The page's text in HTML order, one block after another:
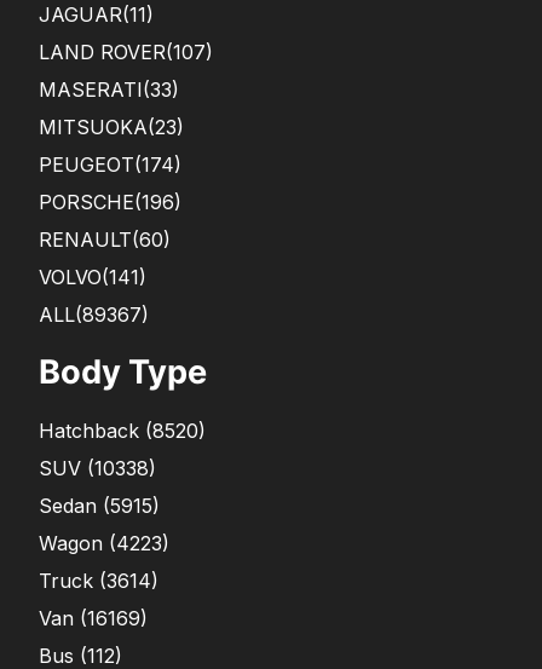
JAGUAR(11)
LAND ROVER(107)
MASERATI(33)
MITSUOKA(23)
PEUGEOT(174)
PORSCHE(196)
RENAULT(60)
VOLVO(141)
ALL(89367)
Body Type
Hatchback (8520)
SUV (10338)
Sedan (5915)
Wagon (4223)
Truck (3614)
Van (16169)
Bus (112)